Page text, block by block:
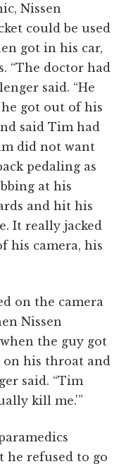
Nissen
could be used
got in his car,
“The doctor had
said. “He
got out of his
said Tim had
did not want
pedaling as
at his
and hit his
It really jacked
his camera, his
on the camera
Nissen
the guy got
his throat and
said. “Tim
kill me.'”
he refused to go